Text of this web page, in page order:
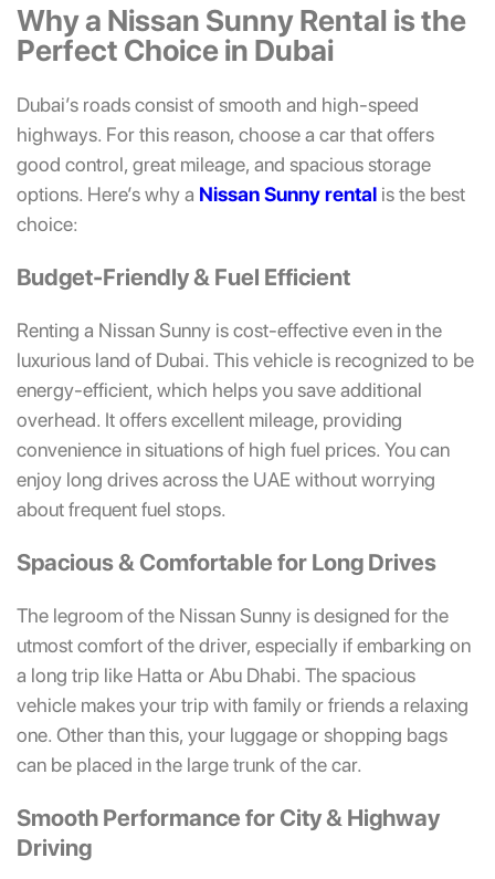
Why a Nissan Sunny Rental is the
Perfect Choice in Dubai
Dubai’s roads consist of smooth and high-speed
highways. For this reason, choose a car that offers
good control, great mileage, and spacious storage
options. Here’s why a Nissan Sunny rental is the best
choice:
Budget-Friendly & Fuel Efficient
Renting a Nissan Sunny is cost-effective even in the
luxurious land of Dubai. This vehicle is recognized to be
energy-efficient, which helps you save additional
overhead. It offers excellent mileage, providing
convenience in situations of high fuel prices. You can
enjoy long drives across the UAE without worrying
about frequent fuel stops.
Spacious & Comfortable for Long Drives
The legroom of the Nissan Sunny is designed for the
utmost comfort of the driver, especially if embarking on
a long trip like Hatta or Abu Dhabi. The spacious
vehicle makes your trip with family or friends a relaxing
one. Other than this, your luggage or shopping bags
can be placed in the large trunk of the car.
Smooth Performance for City & Highway
Driving